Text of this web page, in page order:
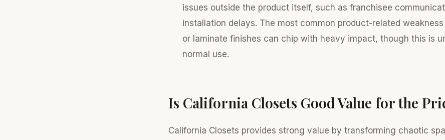
issues outside the product itself, such as franchisee
installation delays. The most common product-related
or laminate finishes can chip with heavy impact, though this is
normal use.
Is California Closets Good Value for the
California Closets provides strong value by transforming chaotic